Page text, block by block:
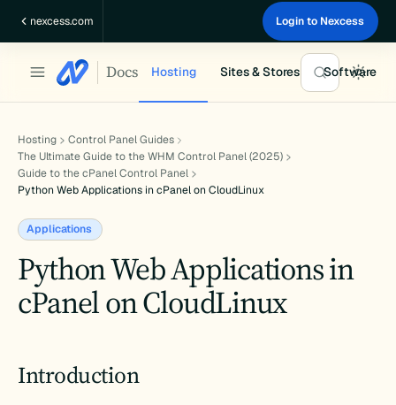
nexcess.com Login to Nexcess
Docs Hosting Sites & Stores Software
Hosting
Control Panel Guides
The Ultimate Guide to the WHM Control Panel (2025)
Guide to the cPanel Control Panel
Python Web Applications in cPanel on CloudLinux
Applications
Python Web Applications in
cPanel on CloudLinux
Introduction